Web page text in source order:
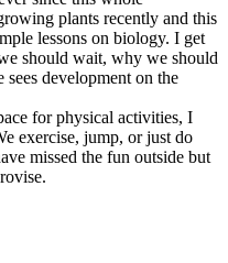
plants recently and this
lessons on biology. I get
should wait, why we should
sees development on the
for physical activities, I
exercise, jump, or just do
missed the fun outside but